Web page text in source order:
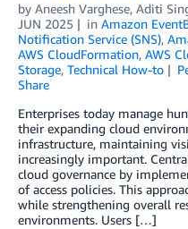
by Aneesh Varghese, Aditi
JUN 2025
in Amazon
Notification Service (SNS),
AWS CloudFormation, AWS
Storage, Technical How-to
Share
Enterprises today manage
their expanding cloud
infrastructure, maintaining
increasingly important.
cloud governance by
of access policies. This
while strengthening overall
environments. Users […]